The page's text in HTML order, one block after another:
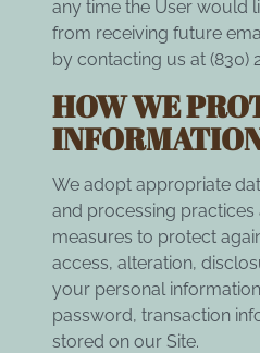
any time the User would
from receiving future
by contacting us at (830)
HOW WE
We adopt appropriate
and processing practices
measures to protect
access, alteration,
your personal
password, transaction
stored on our Site.